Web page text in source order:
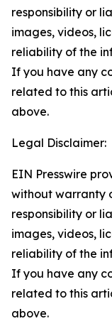
responsibility or
images, videos,
reliability of the
If you have any
related to this
above.
Legal Disclaimer:
EIN Presswire
without warranty
responsibility or
images, videos,
reliability of the
If you have any
related to this
above.